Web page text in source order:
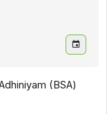
(BSA)